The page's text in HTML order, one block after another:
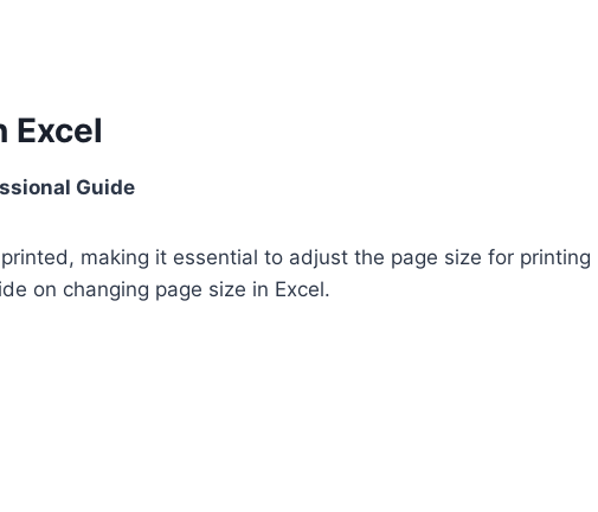
Excel
Guide
making it essential to adjust the page size for printing
on changing page size in Excel.